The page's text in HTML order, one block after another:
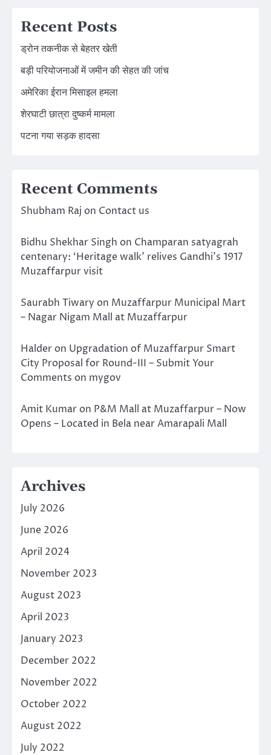
Recent Posts
ड्रोन तकनीक से बेहतर खेती
बड़ी परियोजनाओं में जमीन की सेहत की जांच
अमेरिका ईरान मिसाइल हमला
शेरघाटी छात्रा दुष्कर्म मामला
पटना गया सड़क हादसा
Recent Comments
Shubham Raj on Contact us
Bidhu Shekhar Singh on Champaran satyagrah
centenary: ‘Heritage walk’ relives Gandhi’s 1917
Muzaffarpur visit
Saurabh Tiwary on Muzaffarpur Municipal Mart
– Nagar Nigam Mall at Muzaffarpur
Halder on Upgradation of Muzaffarpur Smart
City Proposal for Round-III – Submit Your
Comments on mygov
Amit Kumar on P&M Mall at Muzaffarpur – Now
Opens – Located in Bela near Amarapali Mall
Archives
July 2026
June 2026
April 2024
November 2023
August 2023
April 2023
January 2023
December 2022
November 2022
October 2022
August 2022
July 2022